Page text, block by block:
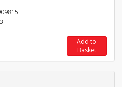
Add to
Basket